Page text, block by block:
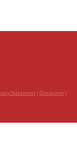
Statement | Disclaimer|